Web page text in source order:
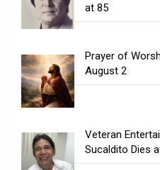
at 85
Prayer of
August 2
Veteran
Sucaldito Dies